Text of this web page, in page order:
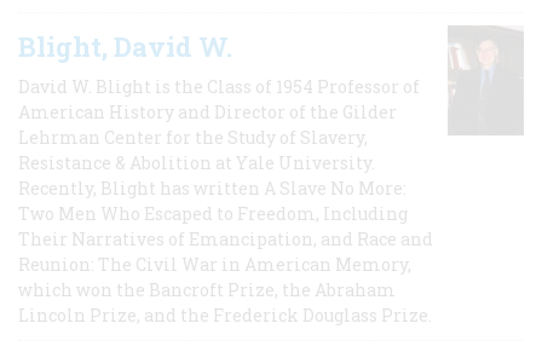
Blight, David W.
David W. Blight is the Class of 1954 Professor of
American History and Director of the Gilder
Lehrman Center for the Study of Slavery,
Resistance & Abolition at Yale University.
Recently, Blight has written A Slave No More:
Two Men Who Escaped to Freedom, Including
Their Narratives of Emancipation, and Race and
Reunion: The Civil War in American Memory,
which won the Bancroft Prize, the Abraham
Lincoln Prize, and the Frederick Douglass Prize.